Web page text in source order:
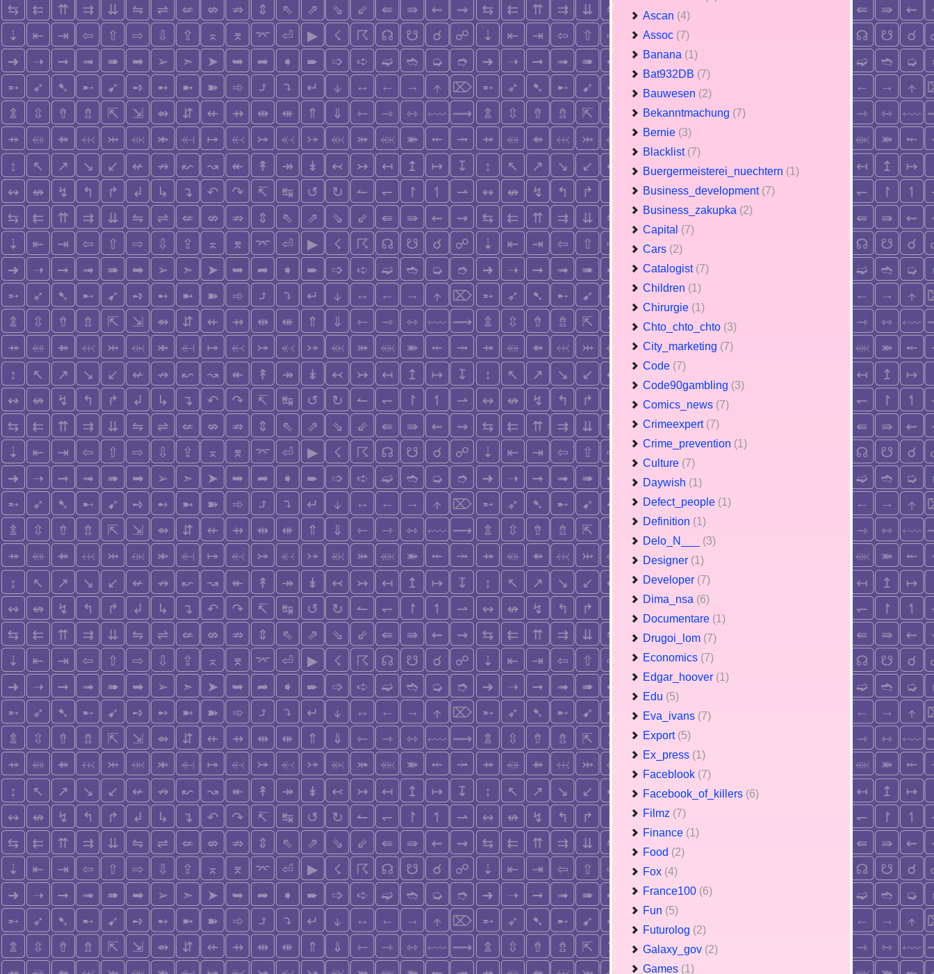
Ascan (4)
Assoc (7)
Banana (1)
Bat932DB (7)
Bauwesen (2)
Bekanntmachung (7)
Bernie (3)
Blacklist (7)
Buergermeisterei_nuechtern (1)
Business_development (7)
Business_zakupka (2)
Capital (7)
Cars (2)
Catalogist (7)
Children (1)
Chirurgie (1)
Chto_chto_chto (3)
City_marketing (7)
Code (7)
Code90gambling (3)
Comics_news (7)
Crimeexpert (7)
Crime_prevention (1)
Culture (7)
Daywish (1)
Defect_people (1)
Definition (1)
Delo_N___ (3)
Designer (1)
Developer (7)
Dima_nsa (6)
Documentare (1)
Drugoi_lom (7)
Economics (7)
Edgar_hoover (1)
Edu (5)
Eva_ivans (7)
Export (5)
Ex_press (1)
Faceblook (7)
Facebook_of_killers (6)
Filmz (7)
Finance (1)
Food (2)
Fox (4)
France100 (6)
Fun (5)
Futurolog (2)
Galaxy_gov (2)
Games (1)